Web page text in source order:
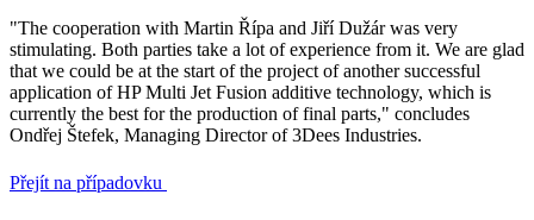
"The cooperation with Martin Řípa and Jiří Dužár was very
stimulating. Both parties take a lot of experience from it. We are glad
that we could be at the start of the project of another successful
application of HP Multi Jet Fusion additive technology, which is
currently the best for the production of final parts," concludes
Ondřej Štefek, Managing Director of 3Dees Industries.
Přejít na případovku